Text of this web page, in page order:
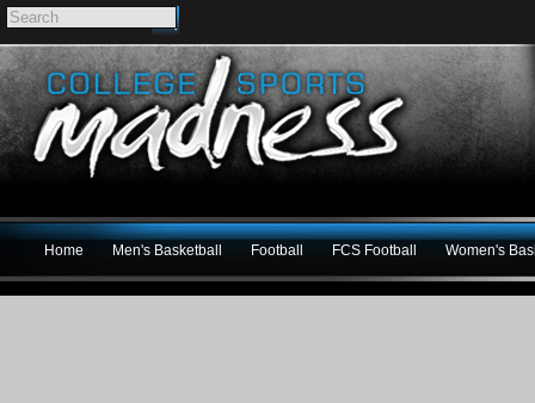
Home Men's Basketball Football FCS Football Women's